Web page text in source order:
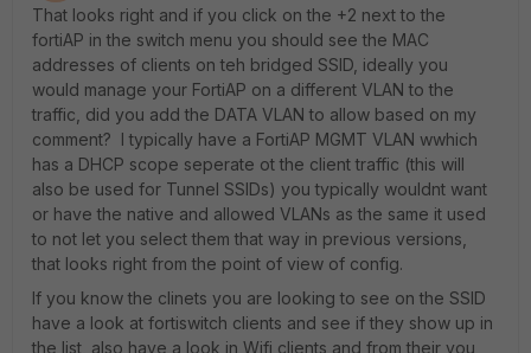
That looks right and if you click on the +2 next to the
fortiAP in the switch menu you should see the MAC
addresses of clients on teh bridged SSID, ideally you
would manage your FortiAP on a different VLAN to the
traffic, did you add the DATA VLAN to allow based on my
comment? I typically have a FortiAP MGMT VLAN wwhich
has a DHCP scope seperate ot the client traffic (this will
also be used for Tunnel SSIDs) you typically wouldnt want
or have the native and allowed VLANs as the same it used
to not let you select them that way in previous versions,
that looks right from the point of view of config.
If you know the clinets you are looking to see on the SSID
have a look at fortiswitch clients and see if they show up in
the list, also have a look in Wifi clients and from their you